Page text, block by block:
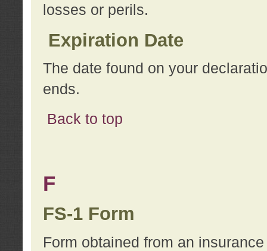
losses or perils.
Expiration Date
The date found on your
ends.
Back to top
F
FS-1 Form
Form obtained from an